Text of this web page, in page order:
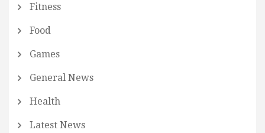
Fitness
Food
Games
General News
Health
Latest News